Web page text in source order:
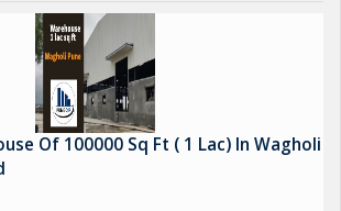
Of 100000 Sq Ft ( 1 Lac) In Wagholi